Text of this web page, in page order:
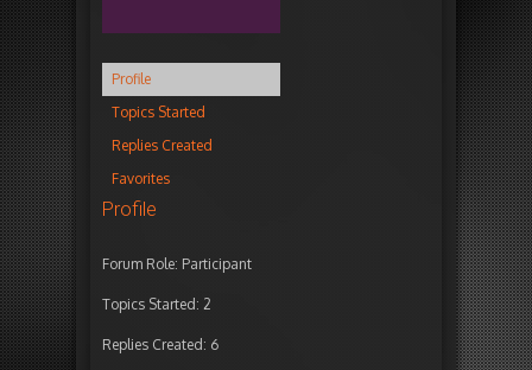
Profile
Topics Started
Replies Created
Favorites
Profile
Forum Role: Participant
Topics Started: 2
Replies Created: 6